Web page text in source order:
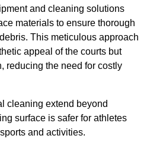
and cleaning solutions
materials to ensure thorough
This meticulous approach
appeal of the courts but
reducing the need for costly
cleaning extend beyond
surface is safer for athletes
and activities.